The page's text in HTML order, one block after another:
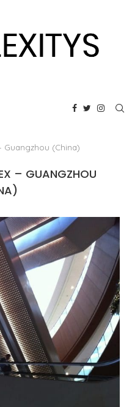
Guangzhou (China)
– GUANGZHOU